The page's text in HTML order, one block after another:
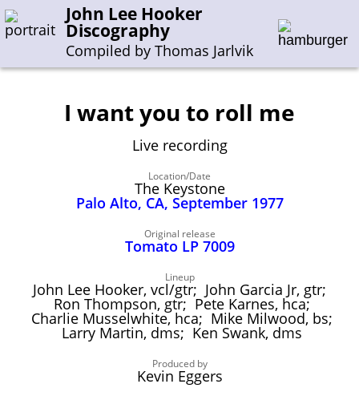
John Lee Hooker
Discography
Compiled by Thomas Jarlvik
Enter the whole or a part of a song title
Enter the whole or a part of a company name
H-I J-N O-S T-Z 0-9
Sessions 1948-1954
Sessions 1965-1974
Sessions 1975-2001
John Lee Hooker
John Lee Hooker sites
I want you to roll me
Live recording
Location/Date
The Keystone
Palo Alto, CA, September 1977
Original release
Tomato LP 7009
Lineup
John Lee Hooker, vcl/gtr; John Garcia Jr, gtr;
Ron Thompson, gtr; Pete Karnes, hca;
Charlie Musselwhite, hca; Mike Milwood, bs;
Larry Martin, dms; Ken Swank, dms
Produced by
Kevin Eggers